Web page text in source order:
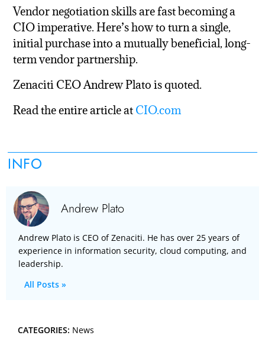
Vendor negotiation skills are fast becoming a
CIO imperative. Here’s how to turn a single,
initial purchase into a mutually beneficial, long-
term vendor partnership.
Zenaciti CEO Andrew Plato is quoted.
Read the entire article at CIO.com
INFO
Andrew Plato
Andrew Plato is CEO of Zenaciti. He has over 25 years of
experience in information security, cloud computing, and
leadership.
All Posts »
CATEGORIES: News